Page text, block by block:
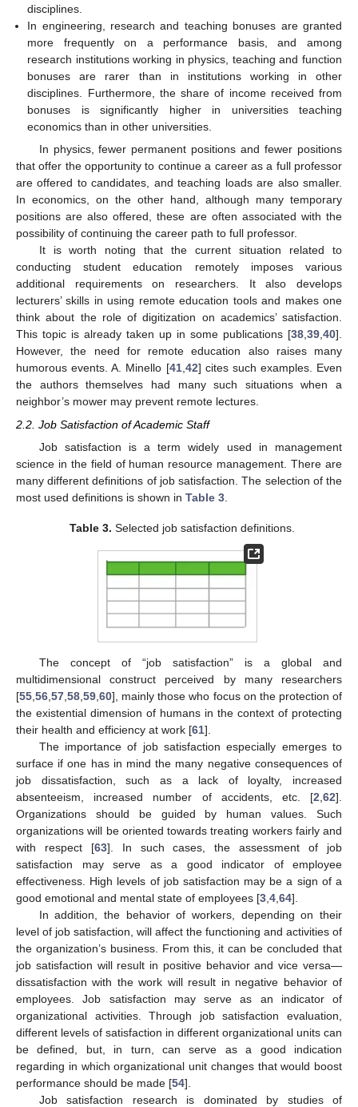
disciplines.
In engineering, research and teaching bonuses are granted
more frequently on a performance basis, and among
research institutions working in physics, teaching and function
bonuses are rarer than in institutions working in other
disciplines. Furthermore, the share of income received from
bonuses is significantly higher in universities teaching
economics than in other universities.
In physics, fewer permanent positions and fewer positions
that offer the opportunity to continue a career as a full professor
are offered to candidates, and teaching loads are also smaller.
In economics, on the other hand, although many temporary
positions are also offered, these are often associated with the
possibility of continuing the career path to full professor.
It is worth noting that the current situation related to
conducting student education remotely imposes various
additional requirements on researchers. It also develops
lecturers’ skills in using remote education tools and makes one
think about the role of digitization on academics’ satisfaction.
This topic is already taken up in some publications [38,39,40].
However, the need for remote education also raises many
humorous events. A. Minello [41,42] cites such examples. Even
the authors themselves had many such situations when a
neighbor’s mower may prevent remote lectures.
2.2. Job Satisfaction of Academic Staff
Job satisfaction is a term widely used in management
science in the field of human resource management. There are
many different definitions of job satisfaction. The selection of the
most used definitions is shown in Table 3
Table 3. Selected job satisfaction definitions.
The concept of “job satisfaction” is a global and
multidimensional construct perceived by many researchers
[55 56 57 58 59 60], mainly those who focus on the protection of
the existential dimension of humans in the context of protecting
their health and efficiency at work [61].
The importance of job satisfaction especially emerges to
surface if one has in mind the many negative consequences of
job dissatisfaction, such as a lack of loyalty, increased
absenteeism, increased number of accidents, etc. [2 62].
Organizations should be guided by human values. Such
organizations will be oriented towards treating workers fairly and
with respect [63]. In such cases, the assessment of job
satisfaction may serve as a good indicator of employee
effectiveness. High levels of job satisfaction may be a sign of a
good emotional and mental state of employees [3 4 64].
In addition, the behavior of workers, depending on their
level of job satisfaction, will affect the functioning and activities of
the organization’s business. From this, it can be concluded that
job satisfaction will result in positive behavior and vice versa—
dissatisfaction with the work will result in negative behavior of
employees. Job satisfaction may serve as an indicator of
organizational activities. Through job satisfaction evaluation,
different levels of satisfaction in different organizational units can
be defined, but, in turn, can serve as a good indication
regarding in which organizational unit changes that would boost
performance should be made [54].
Job satisfaction research is dominated by studies of